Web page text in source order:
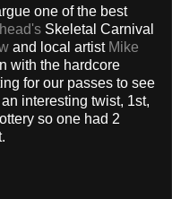
one of the best
Skeletal Carnival
and local artist Mike
with the hardcore
for our passes to see
interesting twist, 1st,
so one had 2